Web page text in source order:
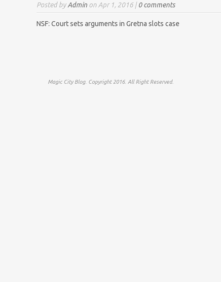
Posted byAdmin on Apr 1, 2016 |0 comments
NSF: Court sets arguments in Gretna slots case
Magic City Blog. Copyright 2016. All Right Reserved.